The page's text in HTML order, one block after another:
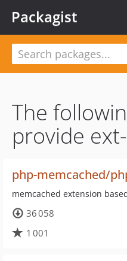
Packagist
The
provide
php-memcached/
memcached extension
36 058
1 001